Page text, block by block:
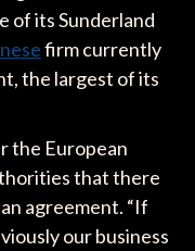
of its Sunderland
firm currently
the largest of its
the European
that there
an agreement. “If
our business